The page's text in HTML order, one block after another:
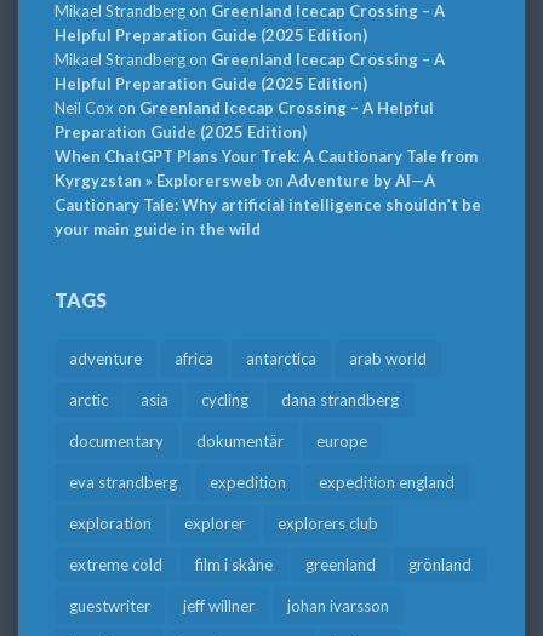
Mikael Strandbergon Greenland Icecap Crossing – A
Helpful Preparation Guide (2025 Edition)
Mikael Strandbergon Greenland Icecap Crossing – A
Helpful Preparation Guide (2025 Edition)
Neil Cox on Greenland Icecap Crossing – A Helpful
Preparation Guide (2025 Edition)
When ChatGPT Plans Your Trek: A Cautionary Tale from
Kyrgyzstan » Explorersweb on Adventure by AI—A
Cautionary Tale: Why artificial intelligence shouldn’t be
your main guide in the wild
TAGS
adventure africa antarctica arab world
arctic asia cycling dana strandberg
documentary dokumentär europe
eva strandberg expedition expedition england
exploration explorer explorers club
extreme cold film i skåne greenland grönland
guestwriter jeff willner johan ivarsson